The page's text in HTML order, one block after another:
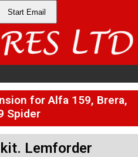
Start Email
for Alfa 159, Brera,
Spider
Lemforder